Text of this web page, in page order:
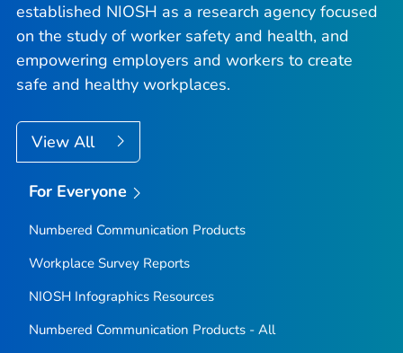
established NIOSH as a research agency focused
on the study of worker safety and health, and
empowering employers and workers to create
safe and healthy workplaces.
View All
For Everyone
Numbered Communication Products
Workplace Survey Reports
NIOSH Infographics Resources
Numbered Communication Products - All